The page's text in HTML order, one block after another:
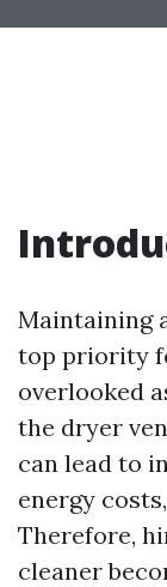
Maintaining
top priority
overlooked
the dryer
can lead to
energy
Therefore,
cleaner